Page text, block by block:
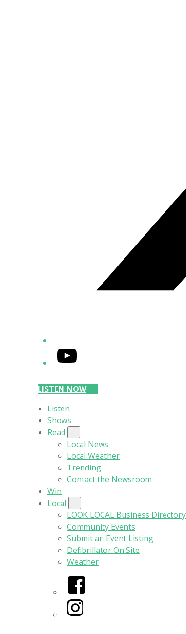
YouTube
LISTEN NOW
Listen
Shows
Read
Local News
Local Weather
Trending
Contact the Newsroom
Win
Local
LOOK LOCAL Business Directory
Community Events
Submit an Event Listing
Defibrillator On Site
Weather
Facebook
Instagram